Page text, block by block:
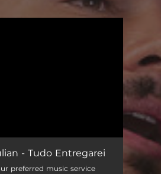
- Tudo Entregarei
preferred music service